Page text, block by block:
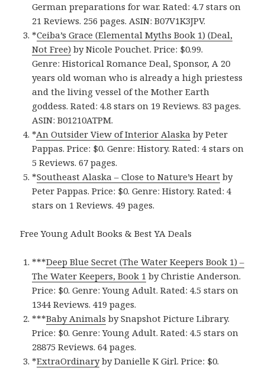
German preparations for war. Rated: 4.7 stars on
21 Reviews. 256 pages. ASIN: B07V1K3JPV.
*Ceiba’s Grace (Elemental Myths Book 1) (Deal,
Not Free) by Nicole Pouchet. Price: $0.99.
Genre: Historical Romance Deal, Sponsor, A 20
years old woman who is already a high priestess
and the living vessel of the Mother Earth
goddess. Rated: 4.8 stars on 19 Reviews. 83 pages.
ASIN: B01210ATPM.
*An Outsider View of Interior Alask‪a‬ by Peter
Pappas. Price: $0. Genre: History. Rated: 4 stars on
5 Reviews. 67 pages.
*Southeast Alask‪a‬ – Close to Nature’s Heart by
Peter Pappas. Price: $0. Genre: History. Rated: 4
stars on 1 Reviews. 49 pages.
Free Young Adult Books & Best YA Deals
***Deep Blue Secret (The Water Keepers Book 1‪)‬ –
The Water Keepers, Book 1 by Christie Anderson.
Price: $0. Genre: Young Adult. Rated: 4.5 stars on
1344 Reviews. 419 pages.
***Baby Animal‪s‬ by Snapshot Picture Library.
Price: $0. Genre: Young Adult. Rated: 4.5 stars on
28875 Reviews. 64 pages.
*ExtraOrdinar‪y‬by Danielle K Girl. Price: $0.